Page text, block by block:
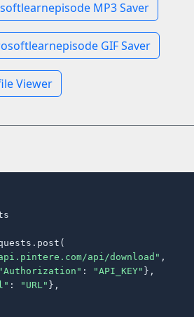
MP3 Saver
GIF Saver
Viewer
api/download" ,
"Authorization" : "API_KEY" },
: "URL" },